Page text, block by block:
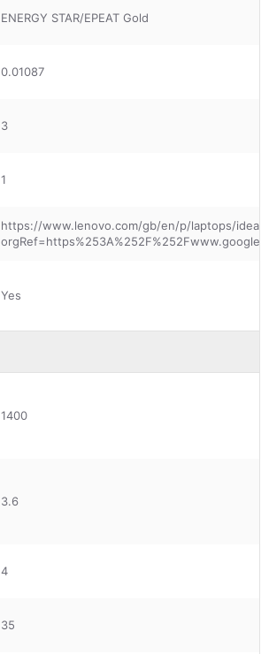
ENERGY STAR/EPEAT Gold
0.01087
3
1
https://www.lenovo.com/gb/en/p/laptops/
Yes
1400
3.6
4
35